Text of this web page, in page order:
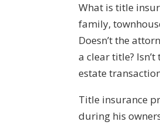
What is title
family,
Doesn’t the
a clear title?
estate
Title insurance
during his